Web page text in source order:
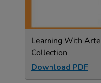
Learning With
Collection
Download PDF